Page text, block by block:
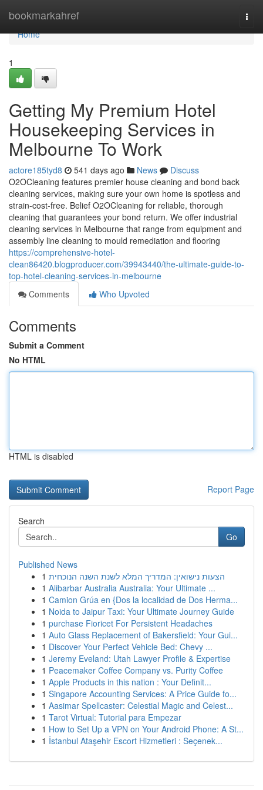
bookmarkahref
Home
Home
1
Getting My Premium Hotel
Housekeeping Services in
Melbourne To Work
actore185tyd8 541 days ago News
Discuss
O2OCleaning features premier house cleaning and bond back
cleaning services, making sure your own home is spotless and
strain-cost-free. Belief O2OCleaning for reliable, thorough
cleaning that guarantees your bond return. We offer industrial
cleaning services in Melbourne that range from equipment and
assembly line cleaning to mould remediation and flooring
https://comprehensive-hotel-
clean86420.blogproducer.com/39943440/the-ultimate-guide-to-
top-hotel-cleaning-services-in-melbourne
Comments
Who Upvoted
Comments
Submit a Comment
No HTML
HTML is disabled
Report Page
Search
Go
Published News
1 הצעות נישואין: המדריך המלא לשנת השנה הנוכחית
1 Alibarbar Australia Australia: Your Ultimate ...
1 Camion Grúa en {Dos la localidad de Dos Herma...
1 Noida to Jaipur Taxi: Your Ultimate Journey Guide
1 purchase Fioricet For Persistent Headaches
1 Auto Glass Replacement of Bakersfield: Your Gui...
1 Discover Your Perfect Vehicle Bed: Chevy ...
1 Jeremy Eveland: Utah Lawyer Profile & Expertise
1 Peacemaker Coffee Company vs. Purity Coffee
1 Apple Products in this nation : Your Definit...
1 Singapore Accounting Services: A Price Guide fo...
1 Aasimar Spellcaster: Celestial Magic and Celest...
1 Tarot Virtual: Tutorial para Empezar
1 How to Set Up a VPN on Your Android Phone: A St...
1 İstanbul Ataşehir Escort Hizmetleri : Seçenek...